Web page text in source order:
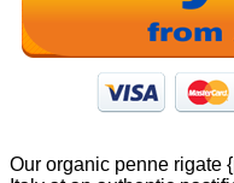
Our organic penne rigate